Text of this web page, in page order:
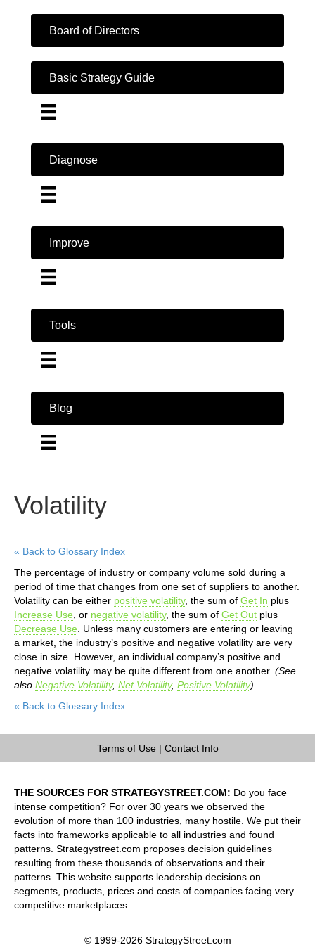
Board of Directors
Basic Strategy Guide
Diagnose
Improve
Tools
Blog
Volatility
« Back to Glossary Index
The percentage of industry or company volume sold during a
period of time that changes from one set of suppliers to another.
Volatility can be either positive volatility, the sum of Get In plus
Increase Use , or negative volatility, the sum of Get Out plus
Decrease Use . Unless many customers are entering or leaving
a market, the industry’s positive and negative volatility are very
close in size. However, an individual company’s positive and
negative volatility may be quite different from one another. (See
also Negative Volatility, Net Volatility, Positive Volatility)
« Back to Glossary Index
Terms of Use| Contact Info
THE SOURCES FOR STRATEGYSTREET.COM: Do you face
intense competition? For over 30 years we observed the
evolution of more than 100 industries, many hostile. We put their
facts into frameworks applicable to all industries and found
patterns. Strategystreet.com proposes decision guidelines
resulting from these thousands of observations and their
patterns. This website supports leadership decisions on
segments, products, prices and costs of companies facing very
competitive marketplaces.
© 1999-2026 StrategyStreet.com